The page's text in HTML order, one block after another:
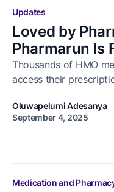
Updates
Loved by
Pharmarun Is
Delivery for
in Nigeria
Thousands of HMO
access their
progress with our
Pharmarun 2.0.
Oluwapelumi Adesanya
September 4, 2025
Medication and